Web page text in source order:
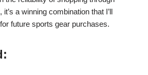
a winning combination that I’ll
future sports gear purchases.